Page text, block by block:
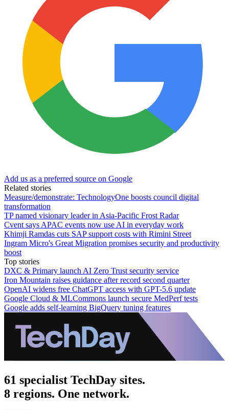
Add us as a preferred source on Google
Related stories
Measure/demonstrate: TechnologyOne boosts council digital
transformation
TP named visionary leader in Asia-Pacific Frost Radar
Cvent says APAC events now use AI in everyday work
Khimji Ramdas cuts SAP support costs with Rimini Street
Ingram Micro's Great Migration promises security and productivity
boost
Top stories
DXC & Primary launch AI Zero Trust security service
Iron Mountain raises guidance after record second quarter
OpenAI widens free ChatGPT access with GPT-5.6 update
Google Cloud & MLCommons launch secure MedPerf tests
Google adds self-learning BigQuery tuning features
61 specialist TechDay sites.
8 regions. One network.